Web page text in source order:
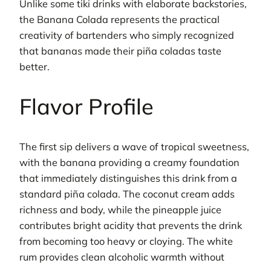
Unlike some tiki drinks with elaborate backstories,
the Banana Colada represents the practical
creativity of bartenders who simply recognized
that bananas made their piña coladas taste
better.
Flavor Profile
The first sip delivers a wave of tropical sweetness,
with the banana providing a creamy foundation
that immediately distinguishes this drink from a
standard piña colada. The coconut cream adds
richness and body, while the pineapple juice
contributes bright acidity that prevents the drink
from becoming too heavy or cloying. The white
rum provides clean alcoholic warmth without